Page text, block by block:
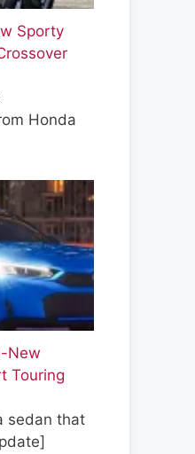
Sporty
Honda
New
Touring
sedan that